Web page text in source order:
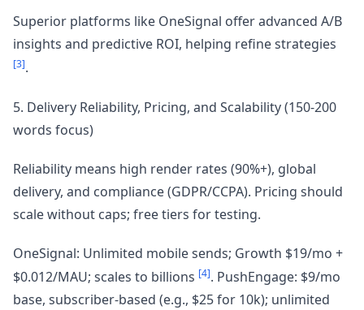
Superior platforms like OneSignal offer advanced A/B
insights and predictive ROI, helping refine strategies
[3].
5. Delivery Reliability, Pricing, and Scalability (150-200
words focus)
Reliability means high render rates (90%+), global
delivery, and compliance (GDPR/CCPA). Pricing should
scale without caps; free tiers for testing.
OneSignal: Unlimited mobile sends; Growth $19/mo +
$0.012/MAU; scales to billions [4]. PushEngage: $9/mo
base, subscriber-based (e.g., $25 for 10k); unlimited